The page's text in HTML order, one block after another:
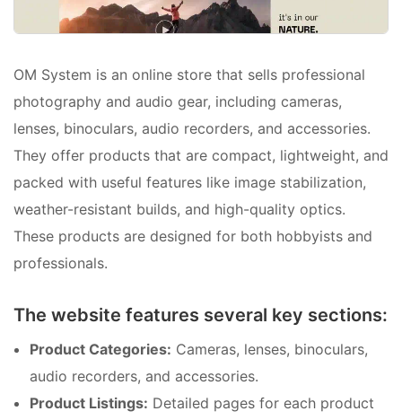
OM System is an online store that sells professional
photography and audio gear, including cameras,
lenses, binoculars, audio recorders, and accessories.
They offer products that are compact, lightweight, and
packed with useful features like image stabilization,
weather-resistant builds, and high-quality optics.
These products are designed for both hobbyists and
professionals.
The website features several key sections:
Product Categories: Cameras, lenses, binoculars,
audio recorders, and accessories.
Product Listings: Detailed pages for each product